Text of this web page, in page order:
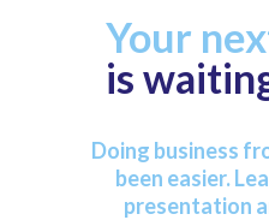
Your
is
Doing business
been easier.
presentation